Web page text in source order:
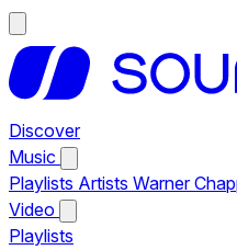
Discover
Music
Playlists Artists Warner
Video
Playlists